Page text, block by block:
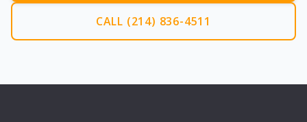
CALL (214) 836-4511